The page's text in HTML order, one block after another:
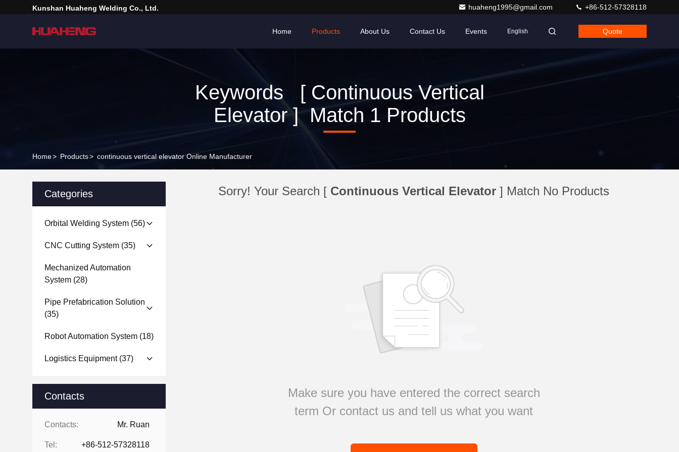
Kunshan Huaheng Welding Co., Ltd. huaheng1995@gmail.com +86-512-57328118
Home Products About Us Contact Us Events English Quote
Keywords [ Continuous Vertical
Elevator ] Match 1 Products
Home> Products> continuous vertical elevator Online Manufacturer
Categories
Orbital Welding System (56)
CNC Cutting System (35)
Mechanized Automation
System (28)
Pipe Prefabrication Solution
(35)
Robot Automation System (18)
Logistics Equipment(37)
Contacts
Contacts: Mr. Ruan
Tel: +86-512-57328118
Sorry! Your Search [ Continuous Vertical Elevator ] Match No Products
Make sure you have entered the correct search
term Or contact us and tell us what you want